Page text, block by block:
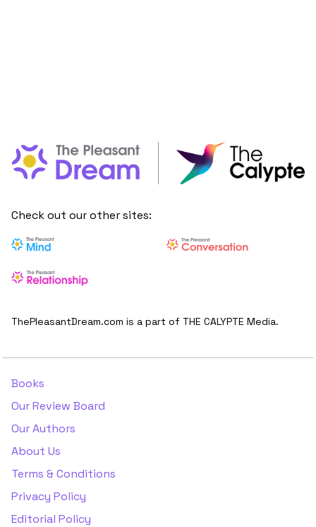
Check out our other sites:
ThePleasantDream.com is a part of THE CALYPTE Media.
Books
Our Review Board
Our Authors
About Us
Terms & Conditions
Privacy Policy
Editorial Policy